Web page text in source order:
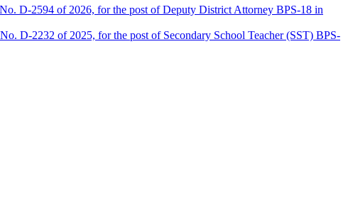
D-2594 of 2026, for the post of Deputy District Attorney BPS-18 in
D-2232 of 2025, for the post of Secondary School Teacher (SST) BPS-